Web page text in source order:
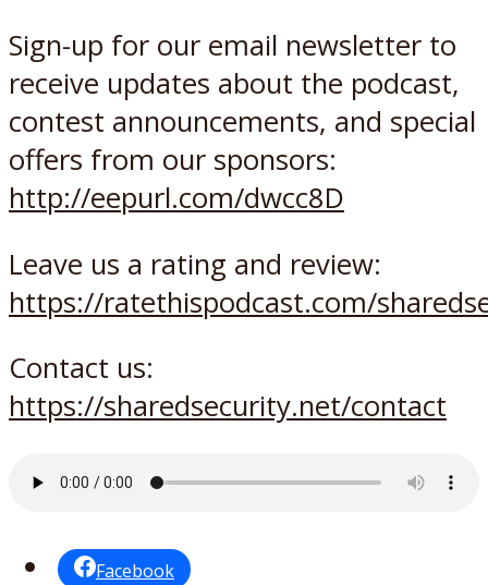
Sign-up for our email newsletter to
receive updates about the podcast,
contest announcements, and special
offers from our sponsors:
http://eepurl.com/dwcc8D
Leave us a rating and review:
https://ratethispodcast.com/
Contact us:
https://sharedsecurity.net/contact
Facebook